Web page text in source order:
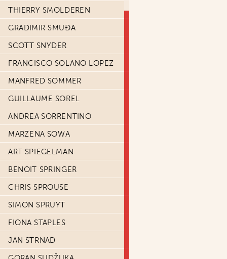
THIERRY SMOLDEREN
GRADIMIR SMUĐA
SCOTT SNYDER
FRANCISCO SOLANO LOPEZ
MANFRED SOMMER
GUILLAUME SOREL
ANDREA SORRENTINO
MARZENA SOWA
ART SPIEGELMAN
BENOIT SPRINGER
CHRIS SPROUSE
SIMON SPRUYT
FIONA STAPLES
JAN STRNAD